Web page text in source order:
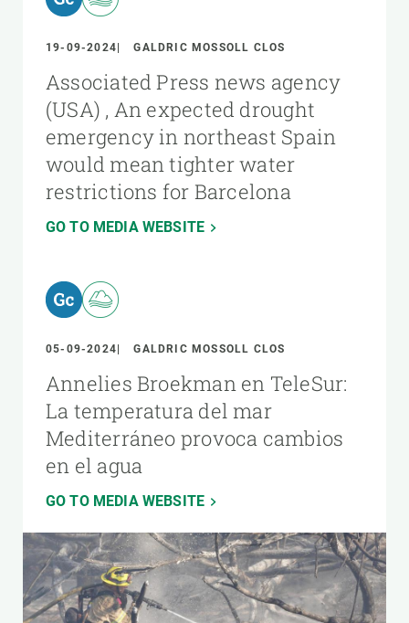
19-09-2024 GALDRIC MOSSOLL CLOS
Associated Press news agency
(USA) , An expected drought
emergency in northeast Spain
would mean tighter water
restrictions for Barcelona
GO TO MEDIA WEBSITE
05-09-2024 GALDRIC MOSSOLL CLOS
Annelies Broekman en TeleSur:
La temperatura del mar
Mediterráneo provoca cambios
en el agua
GO TO MEDIA WEBSITE